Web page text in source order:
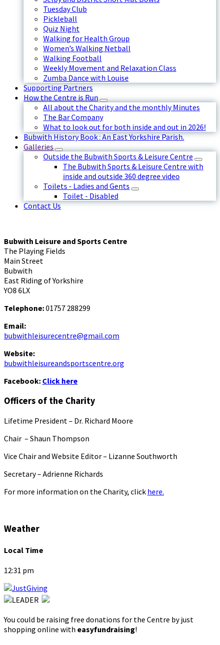
Tuesday Club
Pickleball
Quiz Night
Walking for Health Group
Women’s Walking Netball
Walking Football
Weekly Movement and Relaxation Class
Zumba Dance with Louise
Supporting Partners
How the Centre is Run
All about the Charity and the monthly Minutes
The Bar Company
What to look out for both inside and out in 2026!
Bubwith History Book : An East Yorkshire Parish.
Galleries
Outside the Bubwith Sports & Leisure Centre
The Bubwith Sports & Leisure Centre with
inside and outside 360 degree video
Toilets - Ladies and Gents
Toilet - Disabled
Contact Us
Bubwith Leisure and Sports Centre
The Playing Fields
Main Street
Bubwith
East Riding of Yorkshire
YO8 6LX
Telephone:01757 288299
Email:
bubwithleisurecentre@gmail.com
Website:
bubwithleisureandsportscentre.org
Facebook: Click here
Officers of the Charity
Lifetime President – Dr. Richard Moore
Chair – Shaun Thompson
Vice Chair and Website Editor – Lizanne Southworth
Secretary – Adrienne Richards
For more information on the Charity, click here.
Weather
Local Time
12:31 pm
You could be raising free donations for the Centre by just
shopping online with easyfundraising!